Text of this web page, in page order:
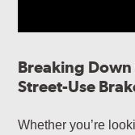
Breaking Down
Street-Use
Whether you’re